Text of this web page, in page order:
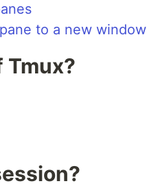
to a new window